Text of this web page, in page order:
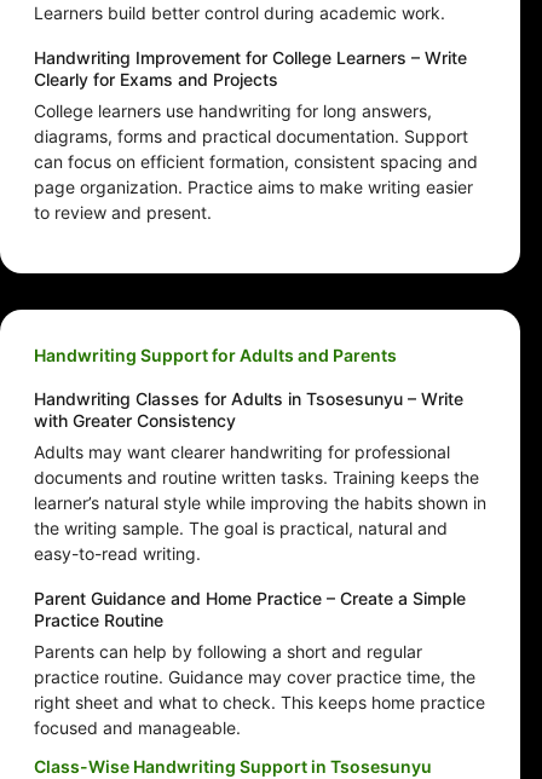
Learners build better control during academic work.
Handwriting Improvement for College Learners – Write
Clearly for Exams and Projects
College learners use handwriting for long answers,
diagrams, forms and practical documentation. Support
can focus on efficient formation, consistent spacing and
page organization. Practice aims to make writing easier
to review and present.
Handwriting Support for Adults and Parents
Handwriting Classes for Adults in Tsosesunyu – Write
with Greater Consistency
Adults may want clearer handwriting for professional
documents and routine written tasks. Training keeps the
learner’s natural style while improving the habits shown in
the writing sample. The goal is practical, natural and
easy-to-read writing.
Parent Guidance and Home Practice – Create a Simple
Practice Routine
Parents can help by following a short and regular
practice routine. Guidance may cover practice time, the
right sheet and what to check. This keeps home practice
focused and manageable.
Class-Wise Handwriting Support in Tsosesunyu